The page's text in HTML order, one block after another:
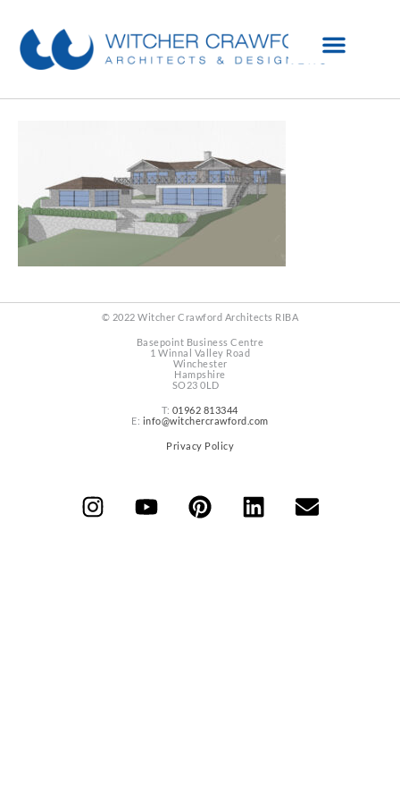
© 2022 Witcher Crawford Architects RIBA
Basepoint Business Centre
1 Winnal Valley Road
Winchester
Hampshire
SO23 0LD
T: 01962 813344
E: info@witchercrawford.com
Privacy Policy